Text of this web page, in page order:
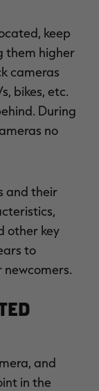
keep
them higher
cameras
bikes, etc.
During
no
and their
other key
to
and
in the